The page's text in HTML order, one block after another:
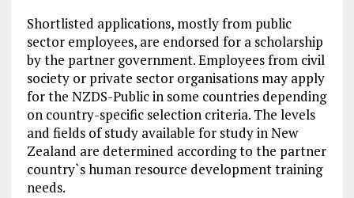
Shortlisted applications, mostly from public
sector employees, are endorsed for a scholarship
by the partner government. Employees from civil
society or private sector organisations may apply
for the NZDS-Public in some countries depending
on country-specific selection criteria. The levels
and fields of study available for study in New
Zealand are determined according to the partner
country`s human resource development training
needs.